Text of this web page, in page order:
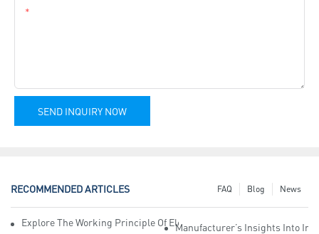
SEND INQUIRY NOW
RECOMMENDED ARTICLES News
Blog
FAQ
Explore The Working Principle Of Electrical Insulation Tape
Manufacturer’s Insights Into